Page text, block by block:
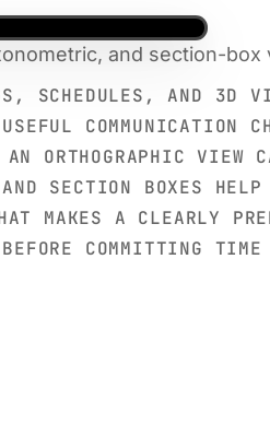
and section-box
SCHEDULES, AND 3D
COMMUNICATION
ORTHOGRAPHIC VIEW
SECTION BOXES
MAKES A CLEARLY
COMMITTING